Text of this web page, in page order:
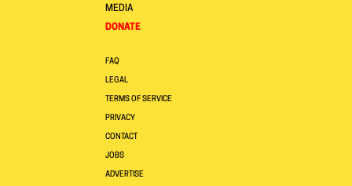
MEDIA
DONATE
FAQ
LEGAL
TERMS OF SERVICE
PRIVACY
CONTACT
JOBS
ADVERTISE